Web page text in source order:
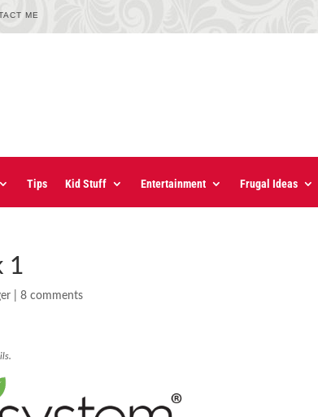
ME
Tips Kid Stuff Entertainment Frugal Ideas
1
|8 comments